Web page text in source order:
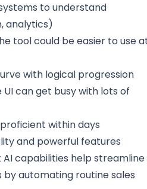
to understand
analytics)
tool could be easier to use
with logical progression
can get busy with lots of
within days
and powerful features
capabilities help streamline
automating routine sales